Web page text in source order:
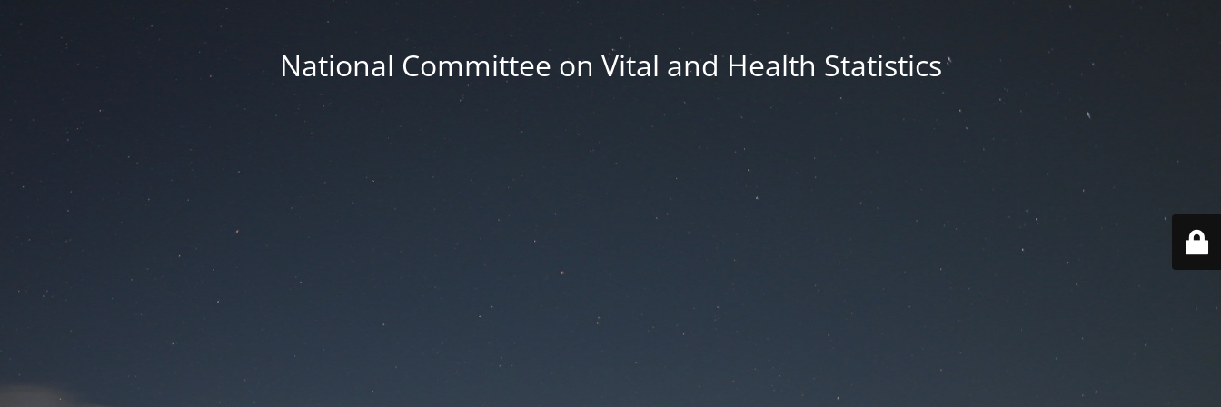
National Committee on Vital and Health Statistics